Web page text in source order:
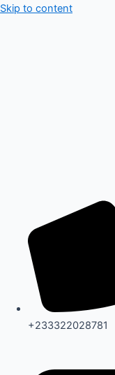
Skip to content
+233322028781